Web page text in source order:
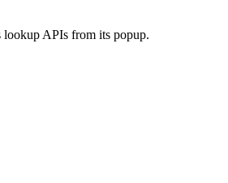
lookup APIs from its popup.